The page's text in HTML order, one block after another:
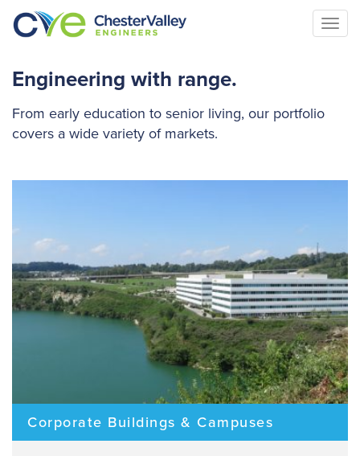
Engineering with range.
From early education to senior living, our portfolio
covers a wide variety of markets.
Corporate Buildings & Campuses